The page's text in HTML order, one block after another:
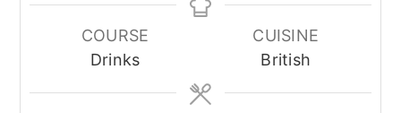
COURSE
Drinks
CUISINE
British